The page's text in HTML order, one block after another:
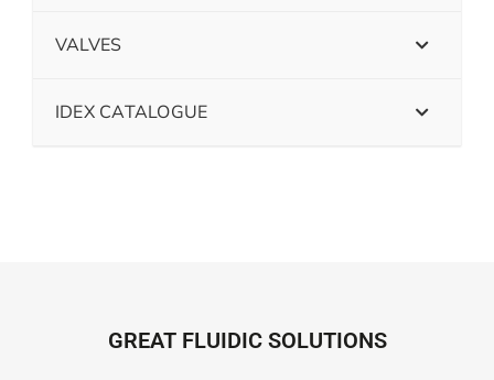
VALVES
IDEX CATALOGUE
GREAT FLUIDIC SOLUTIONS